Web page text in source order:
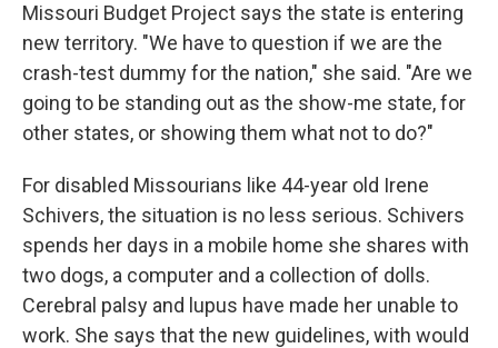
Missouri Budget Project says the state is entering
new territory. "We have to question if we are the
crash-test dummy for the nation," she said. "Are we
going to be standing out as the show-me state, for
other states, or showing them what not to do?"
For disabled Missourians like 44-year old Irene
Schivers, the situation is no less serious. Schivers
spends her days in a mobile home she shares with
two dogs, a computer and a collection of dolls.
Cerebral palsy and lupus have made her unable to
work. She says that the new guidelines, with would